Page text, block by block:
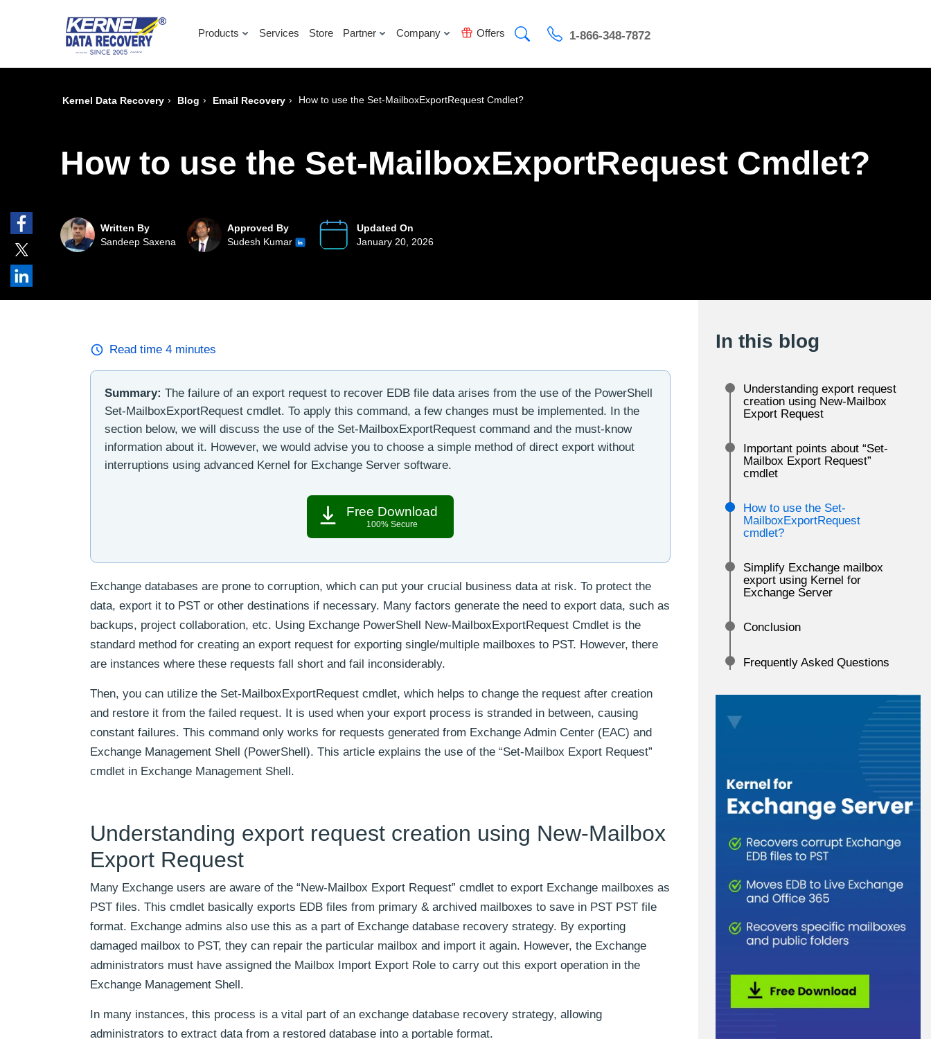
Products Services Store Partner Company Offers 1-866-348-7872
Kernel Data Recovery › Blog › Email Recovery › How to use the Set-MailboxExportRequest Cmdlet?
How to use the Set-MailboxExportRequest Cmdlet?
Written By
Sandeep Saxena
Approved By
Sudesh Kumar
Updated On
January 20, 2026
Read time 4 minutes
Summary: The failure of an export request to recover EDB file data arises from the use of the PowerShell
Set-MailboxExportRequest cmdlet. To apply this command, a few changes must be implemented. In the
section below, we will discuss the use of the Set-MailboxExportRequest command and the must-know
information about it. However, we would advise you to choose a simple method of direct export without
interruptions using advanced Kernel for Exchange Server software.
Free Download
100% Secure
Exchange databases are prone to corruption, which can put your crucial business data at risk. To protect the
data, export it to PST or other destinations if necessary. Many factors generate the need to export data, such as
backups, project collaboration, etc. Using Exchange PowerShell New-MailboxExportRequest Cmdlet is the
standard method for creating an export request for exporting single/multiple mailboxes to PST. However, there
are instances where these requests fall short and fail inconsiderably.
Then, you can utilize the Set-MailboxExportRequest cmdlet, which helps to change the request after creation
and restore it from the failed request. It is used when your export process is stranded in between, causing
constant failures. This command only works for requests generated from Exchange Admin Center (EAC) and
Exchange Management Shell (PowerShell). This article explains the use of the “Set-Mailbox Export Request”
cmdlet in Exchange Management Shell.
Understanding export request creation using New-Mailbox
Export Request
Many Exchange users are aware of the “New-Mailbox Export Request” cmdlet to export Exchange mailboxes as
PST files. This cmdlet basically exports EDB files from primary & archived mailboxes to save in PST PST file
format. Exchange admins also use this as a part of Exchange database recovery strategy. By exporting
damaged mailbox to PST, they can repair the particular mailbox and import it again. However, the Exchange
administrators must have assigned the Mailbox Import Export Role to carry out this export operation in the
Exchange Management Shell.
In many instances, this process is a vital part of an exchange database recovery strategy, allowing
administrators to extract data from a restored database into a portable format.
In this blog
Understanding export request
creation using New-Mailbox
Export Request
Important points about “Set-
Mailbox Export Request”
cmdlet
How to use the Set-
MailboxExportRequest
cmdlet?
Simplify Exchange mailbox
export using Kernel for
Exchange Server
Conclusion
Frequently Asked Questions